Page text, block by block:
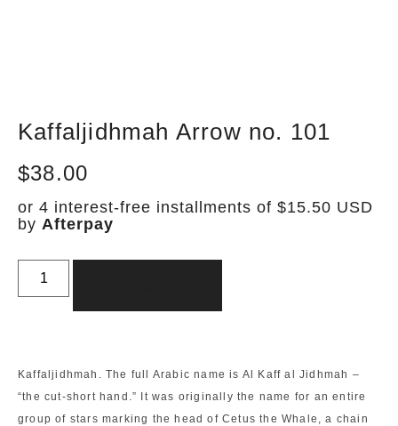
Kaffaljidhmah Arrow no. 101
$38.00
or 4 interest-free installments of $15.50 USD
by Afterpay
Kaffaljidhmah. The full Arabic name is Al Kaff al Jidhmah –
“the cut-short hand.” It was originally the name for an entire
group of stars marking the head of Cetus the Whale, a chain